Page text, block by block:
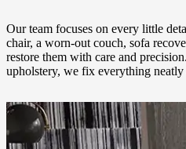
Our team focuses on every little
chair, a worn-out couch, sofa
restore them with care and
upholstery, we fix everything neatly